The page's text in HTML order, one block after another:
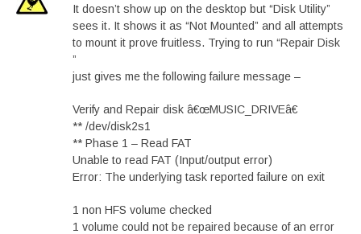
It doesn’t show up on the desktop but “Disk Utility”
sees it. It shows it as “Not Mounted” and all attempts
to mount it prove fruitless. Trying to run “Repair Disk
”
just gives me the following failure message –
Verify and Repair disk â€œMUSIC_DRIVEâ€
** /dev/disk2s1
** Phase 1 – Read FAT
Unable to read FAT (Input/output error)
Error: The underlying task reported failure on exit
1 non HFS volume checked
1 volume could not be repaired because of an error